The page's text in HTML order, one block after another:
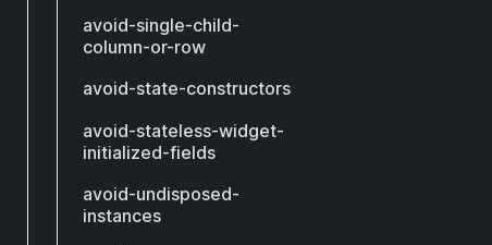
avoid-single-child-
column-or-row
avoid-state-constructors
avoid-stateless-widget-
initialized-fields
avoid-undisposed-
instances